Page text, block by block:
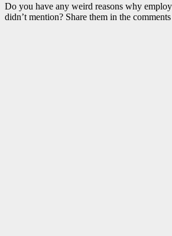
Do you have any weird reasons why
didn’t mention? Share them in the